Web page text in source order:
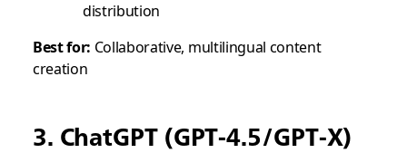
distribution
Best for: Collaborative, multilingual content
creation
3. ChatGPT (GPT-4.5/GPT-X)